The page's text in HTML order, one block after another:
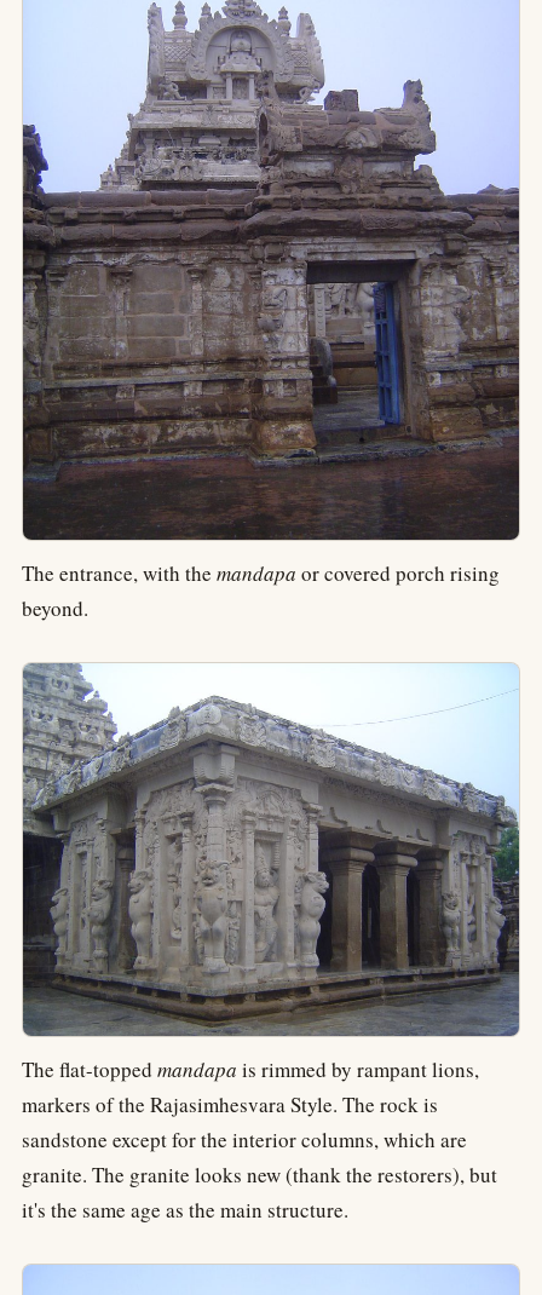
The entrance, with the mandapa or covered porch rising
beyond.
The flat-topped mandapa is rimmed by rampant lions,
markers of the Rajasimhesvara Style. The rock is
sandstone except for the interior columns, which are
granite. The granite looks new (thank the restorers), but
it's the same age as the main structure.